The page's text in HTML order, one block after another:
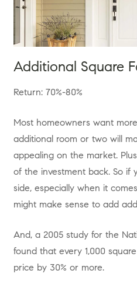
Additional Square
Return: 70%-80%
Most homeowners want more space. And adding an
additional room or two will
appealing on the market.
of the investment back. So if
side, especially when it
might make sense to add
And, a 2005 study for the National Association of Realtors
found that every 1,000
price by 30% or more.